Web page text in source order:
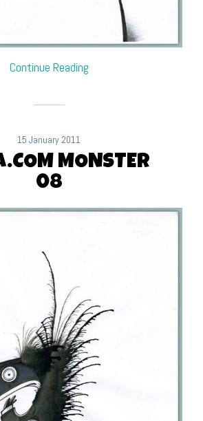
Continue Reading
15 January 2011
MONSTER
08